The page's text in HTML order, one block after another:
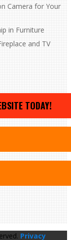
Camera for Your
in Furniture
and TV
TODAY!
Privacy